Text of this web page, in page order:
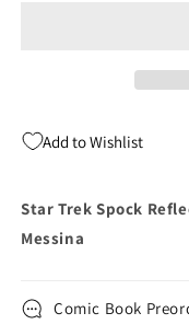
NM
Add to Wishlist
Star Trek Spock
Messina
Comic Book